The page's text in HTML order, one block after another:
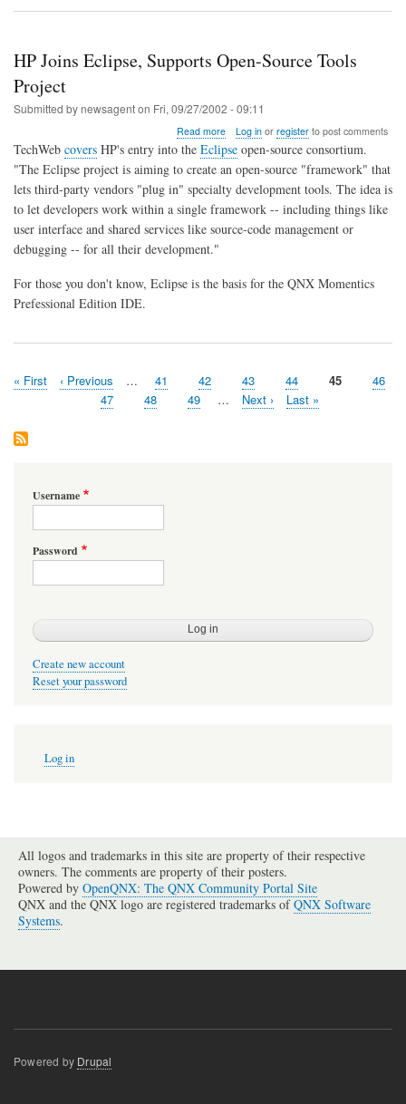
HP Joins Eclipse, Supports Open-Source Tools
Project
Submitted bynewsagenton Fri, 09/27/2002 - 09:11
Read moreabout
Joins
Eclipse,
Supports
Open-
Tools
Log inor registerto post comments
TechWeb covers HP's entry into the Eclipse open-source consortium.
"The Eclipse project is aiming to create an open-source "framework" that
lets third-party vendors "plug in" specialty development tools. The idea is
to let developers work within a single framework -- including things like
user interface and shared services like source-code management or
debugging -- for all their development."
For those you don't know, Eclipse is the basis for the QNX Momentics
Prefessional Edition IDE.
Pagination
First
« First
Previous
‹ Previous … Page
41 Page
42 Page
43 Page
44 Page
45 Page
46
Page
47 Page
48 Page
49 …
Next
Next ›
Last
Last »
Username
Password
Create new account
Reset your password
account
Log in
All logos and trademarks in this site are property of their respective
owners. The comments are property of their posters.
Powered by OpenQNX: The QNX Community Portal Site
QNX and the QNX logo are registered trademarks ofQNX Software
Systems.
Powered by Drupal